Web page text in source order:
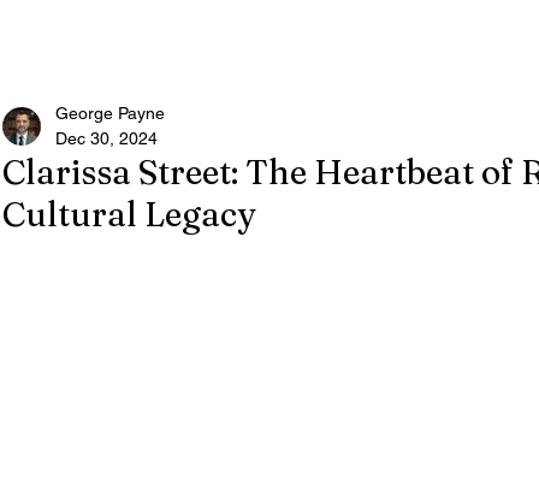
Clarissa Street: The Heartbeat of
Cultural Legacy
George Payne
Dec 30, 2024